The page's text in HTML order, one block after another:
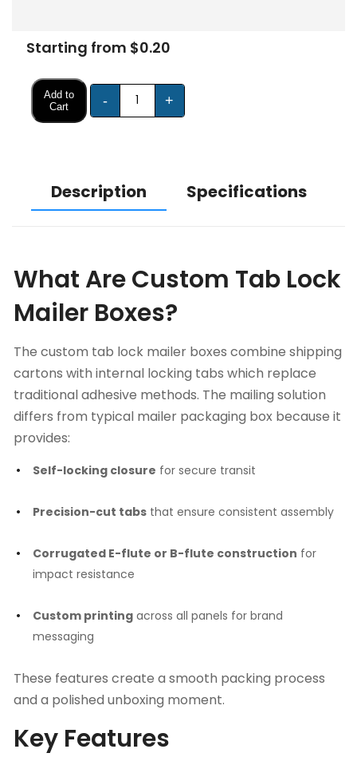
Starting from $0.20
Add to
Cart
- +
Description Specifications
What Are Custom Tab Lock
Mailer Boxes?
The custom tab lock mailer boxes combine shipping
cartons with internal locking tabs which replace
traditional adhesive methods. The mailing solution
differs from typical mailer packaging box because it
provides:
Self-locking closure for secure transit
Precision-cut tabs that ensure consistent assembly
Corrugated E-flute or B-flute construction for
impact resistance
Custom printing across all panels for brand
messaging
These features create a smooth packing process
and a polished unboxing moment.
Key Features